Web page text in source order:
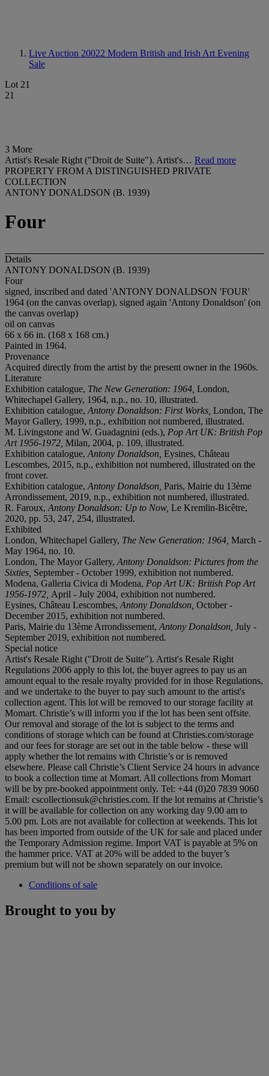
Live Auction 20022 Modern British and Irish Art Evening
Sale
Lot 21
21
3 More
Artist's Resale Right ("Droit de Suite"). Artist's… Read more
PROPERTY FROM A DISTINGUISHED PRIVATE
COLLECTION
ANTONY DONALDSON (B. 1939)
Four
Details
ANTONY DONALDSON (B. 1939)
Four
signed, inscribed and dated 'ANTONY DONALDSON 'FOUR'
1964 (on the canvas overlap), signed again 'Antony Donaldson' (on
the canvas overlap)
oil on canvas
66 x 66 in. (168 x 168 cm.)
Painted in 1964.
Provenance
Acquired directly from the artist by the present owner in the 1960s.
Literature
Exhibition catalogue, The New Generation: 1964, London,
Whitechapel Gallery, 1964, n.p., no. 10, illustrated.
Exhibition catalogue, Antony Donaldson: First Works, London, The
Mayor Gallery, 1999, n.p., exhibition not numbered, illustrated.
M. Livingstone and W. Guadagnini (eds.), Pop Art UK: British Pop
Art 1956-1972, Milan, 2004, p. 109, illustrated.
Exhibition catalogue, Antony Donaldson, Eysines, Château
Lescombes, 2015, n.p., exhibition not numbered, illustrated on the
front cover.
Exhibition catalogue, Antony Donaldson, Paris, Mairie du 13ème
Arrondissement, 2019, n.p., exhibition not numbered, illustrated.
R. Faroux, Antony Donaldson: Up to Now, Le Kremlin-Bicêtre,
2020, pp. 53, 247, 254, illustrated.
Exhibited
London, Whitechapel Gallery, The New Generation: 1964, March -
May 1964, no. 10.
London, The Mayor Gallery, Antony Donaldson: Pictures from the
Sixties, September - October 1999, exhibition not numbered.
Modena, Galleria Civica di Modena, Pop Art UK: British Pop Art
1956-1972, April - July 2004, exhibition not numbered.
Eysines, Château Lescombes, Antony Donaldson, October -
December 2015, exhibition not numbered.
Paris, Mairie du 13ème Arrondissement, Antony Donaldson, July -
September 2019, exhibition not numbered.
Special notice
Artist's Resale Right ("Droit de Suite"). Artist's Resale Right
Regulations 2006 apply to this lot, the buyer agrees to pay us an
amount equal to the resale royalty provided for in those Regulations,
and we undertake to the buyer to pay such amount to the artist's
collection agent. This lot will be removed to our storage facility at
Momart. Christie’s will inform you if the lot has been sent offsite.
Our removal and storage of the lot is subject to the terms and
conditions of storage which can be found at Christies.com/storage
and our fees for storage are set out in the table below - these will
apply whether the lot remains with Christie’s or is removed
elsewhere. Please call Christie’s Client Service 24 hours in advance
to book a collection time at Momart. All collections from Momart
will be by pre-booked appointment only. Tel: +44 (0)20 7839 9060
Email: cscollectionsuk@christies.com. If the lot remains at Christie’s
it will be available for collection on any working day 9.00 am to
5.00 pm. Lots are not available for collection at weekends. This lot
has been imported from outside of the UK for sale and placed under
the Temporary Admission regime. Import VAT is payable at 5% on
the hammer price. VAT at 20% will be added to the buyer’s
premium but will not be shown separately on our invoice.
Conditions of sale
Brought to you by